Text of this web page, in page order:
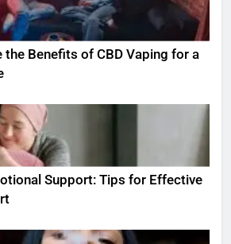
Benefits of CBD Vaping for a
Support: Tips for Effective